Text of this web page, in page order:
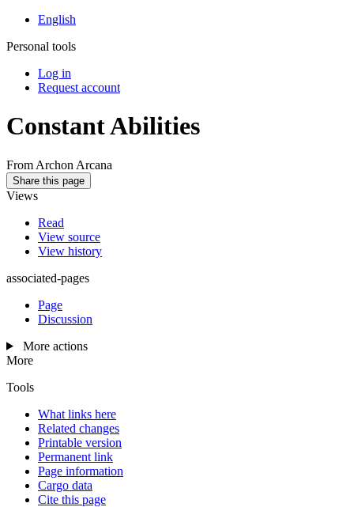
English
Personal tools
Log in
Request account
Constant Abilities
From Archon Arcana
Share this page
Views
Read
View source
View history
associated-pages
Page
Discussion
More actions
More
Tools
What links here
Related changes
Printable version
Permanent link
Page information
Cargo data
Cite this page